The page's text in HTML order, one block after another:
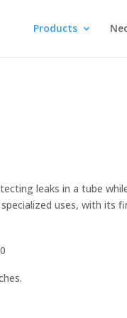
Products
leaks in a tube
uses, with its